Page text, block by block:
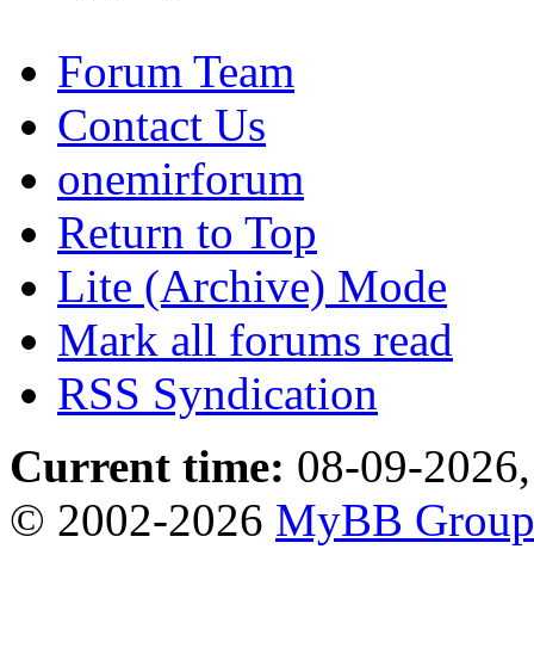
Forum Team
Contact Us
onemirforum
Return to Top
Lite (Archive) Mode
Mark all forums read
RSS Syndication
Current time: 08-09-
© 2002-2026 MyBB Group